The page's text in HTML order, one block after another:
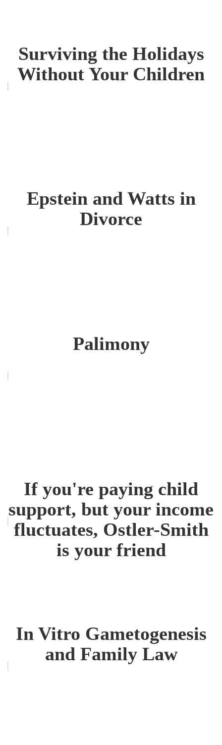
Surviving the Holidays
Without Your Children
Epstein and Watts in
Divorce
Palimony
If you're paying child
support, but your income
fluctuates, Ostler-Smith
is your friend
In Vitro Gametogenesis
and Family Law